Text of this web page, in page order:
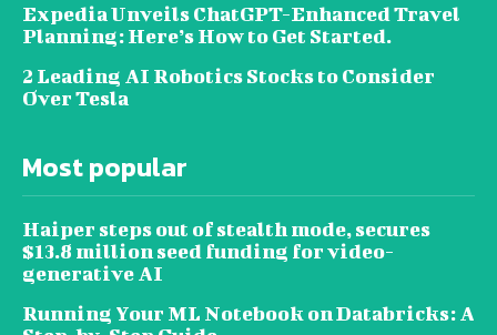
Expedia Unveils ChatGPT-Enhanced Travel
Planning: Here’s How to Get Started.
2 Leading AI Robotics Stocks to Consider
Over Tesla
Most popular
Haiper steps out of stealth mode, secures
$13.8 million seed funding for video-
generative AI
Running Your ML Notebook on Databricks: A